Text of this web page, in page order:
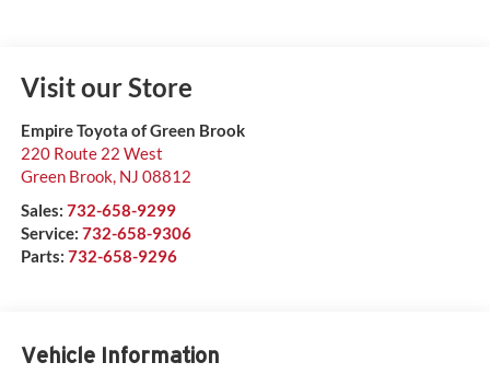
Visit our Store
Empire Toyota of Green Brook
220 Route 22 West
Green Brook, NJ 08812
Sales: 732-658-9299
Service: 732-658-9306
Parts: 732-658-9296
Vehicle Information